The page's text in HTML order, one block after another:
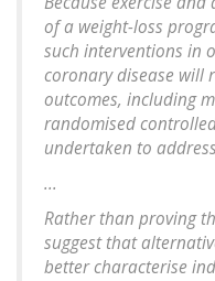
of a weight-loss
such interventions in
coronary disease will
outcomes, including
randomised
undertaken to
...
Rather than proving
suggest that
better characterise